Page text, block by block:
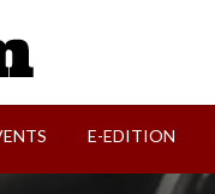
E-EDITION